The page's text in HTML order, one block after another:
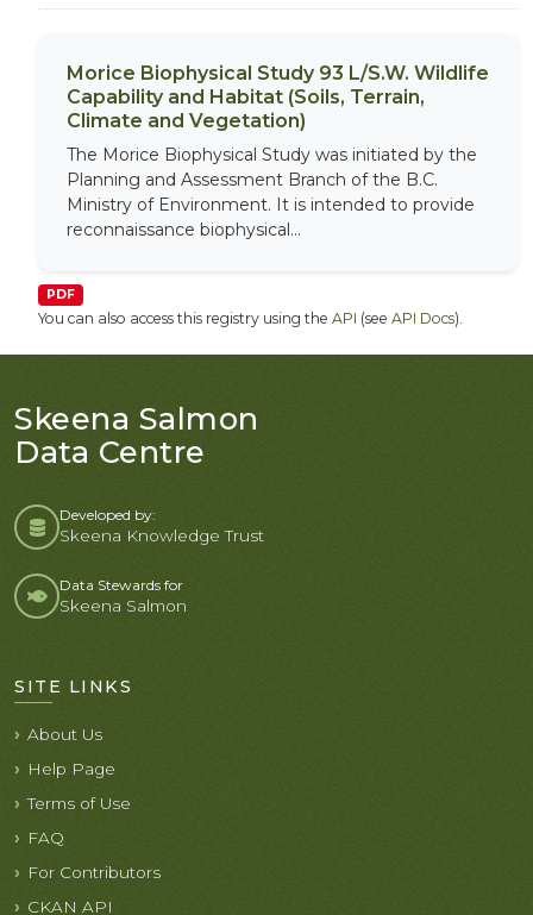
Morice Biophysical Study 93 L/S.W. Wildlife
Capability and Habitat (Soils, Terrain,
Climate and Vegetation)
The Morice Biophysical Study was initiated by the
Planning and Assessment Branch of the B.C.
Ministry of Environment. It is intended to provide
reconnaissance biophysical...
PDF
You can also access this registry using the API (see API Docs).
Skeena Salmon
Data Centre
Developed by:
Skeena Knowledge Trust
Data Stewards for
Skeena Salmon
SITE LINKS
About Us
Help Page
Terms of Use
FAQ
For Contributors
CKAN API